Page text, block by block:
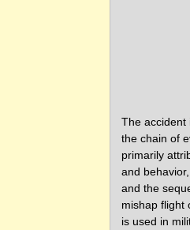
The accident
the chain of
primarily
and
and the
mishap flight
is used in